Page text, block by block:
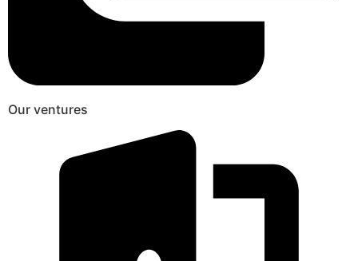
Our ventures